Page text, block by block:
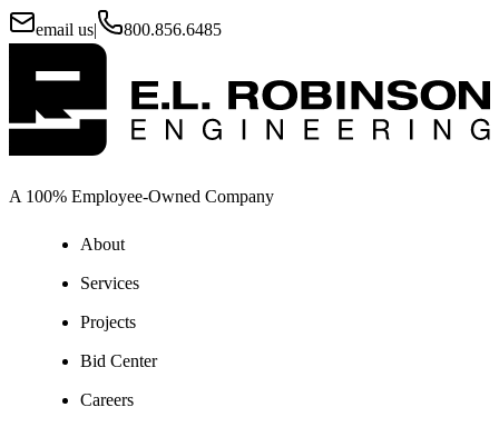
email us| 800.856.6485
A 100% Employee-Owned Company
About
Services
Projects
Bid Center
Careers